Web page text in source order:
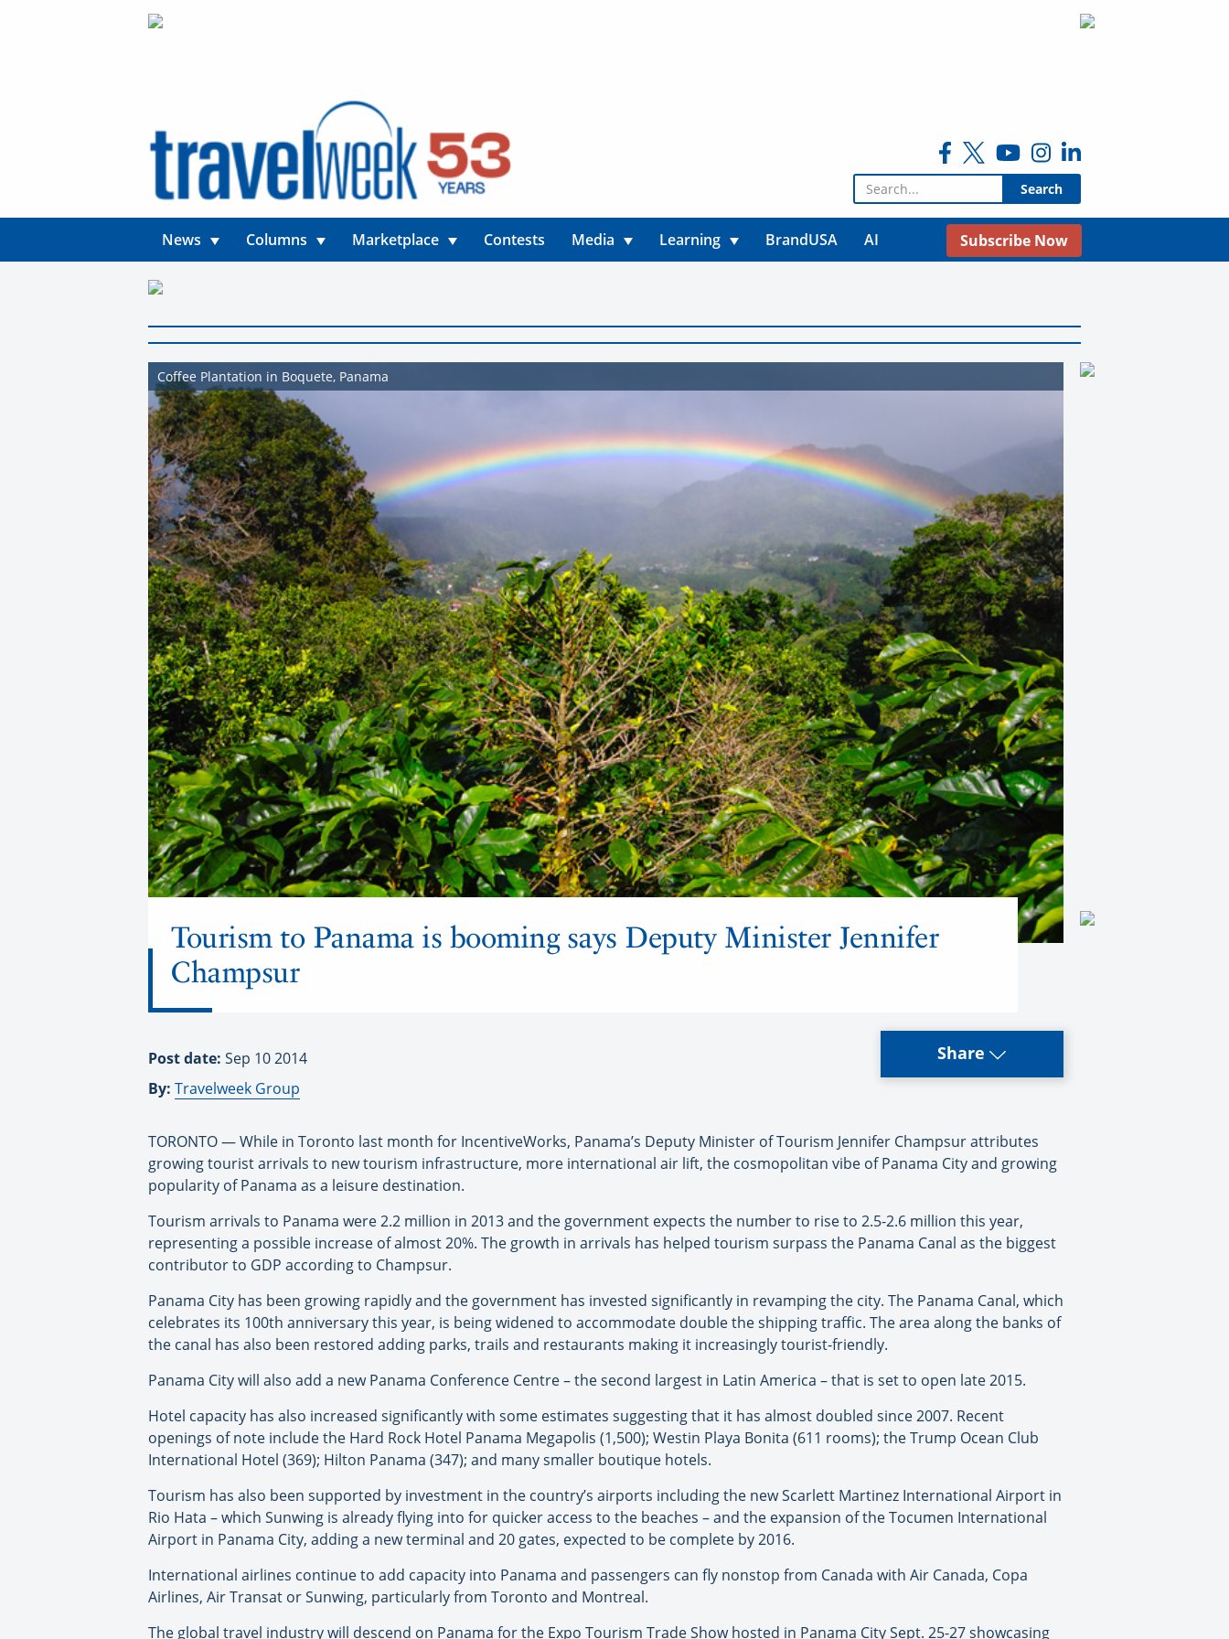
Search for:
News Columns Marketplace Contests Media Learning BrandUSA AI Subscribe Now
Coffee Plantation in Boquete, Panama
Tourism to Panama is booming says Deputy Minister Jennifer
Champsur
Post date: Sep 10 2014
By: Travelweek Group
Share
TORONTO — While in Toronto last month for IncentiveWorks, Panama’s Deputy Minister of Tourism Jennifer Champsur attributes
growing tourist arrivals to new tourism infrastructure, more international air lift, the cosmopolitan vibe of Panama City and growing
popularity of Panama as a leisure destination.
Tourism arrivals to Panama were 2.2 million in 2013 and the government expects the number to rise to 2.5-2.6 million this year,
representing a possible increase of almost 20%. The growth in arrivals has helped tourism surpass the Panama Canal as the biggest
contributor to GDP according to Champsur.
Panama City has been growing rapidly and the government has invested significantly in revamping the city. The Panama Canal, which
celebrates its 100th anniversary this year, is being widened to accommodate double the shipping traffic. The area along the banks of
the canal has also been restored adding parks, trails and restaurants making it increasingly tourist-friendly.
Panama City will also add a new Panama Conference Centre – the second largest in Latin America – that is set to open late 2015.
Hotel capacity has also increased significantly with some estimates suggesting that it has almost doubled since 2007. Recent
openings of note include the Hard Rock Hotel Panama Megapolis (1,500); Westin Playa Bonita (611 rooms); the Trump Ocean Club
International Hotel (369); Hilton Panama (347); and many smaller boutique hotels.
Tourism has also been supported by investment in the country’s airports including the new Scarlett Martinez International Airport in
Rio Hata – which Sunwing is already flying into for quicker access to the beaches – and the expansion of the Tocumen International
Airport in Panama City, adding a new terminal and 20 gates, expected to be complete by 2016.
International airlines continue to add capacity into Panama and passengers can fly nonstop from Canada with Air Canada, Copa
Airlines, Air Transat or Sunwing, particularly from Toronto and Montreal.
The global travel industry will descend on Panama for the Expo Tourism Trade Show hosted in Panama City Sept. 25-27 showcasing